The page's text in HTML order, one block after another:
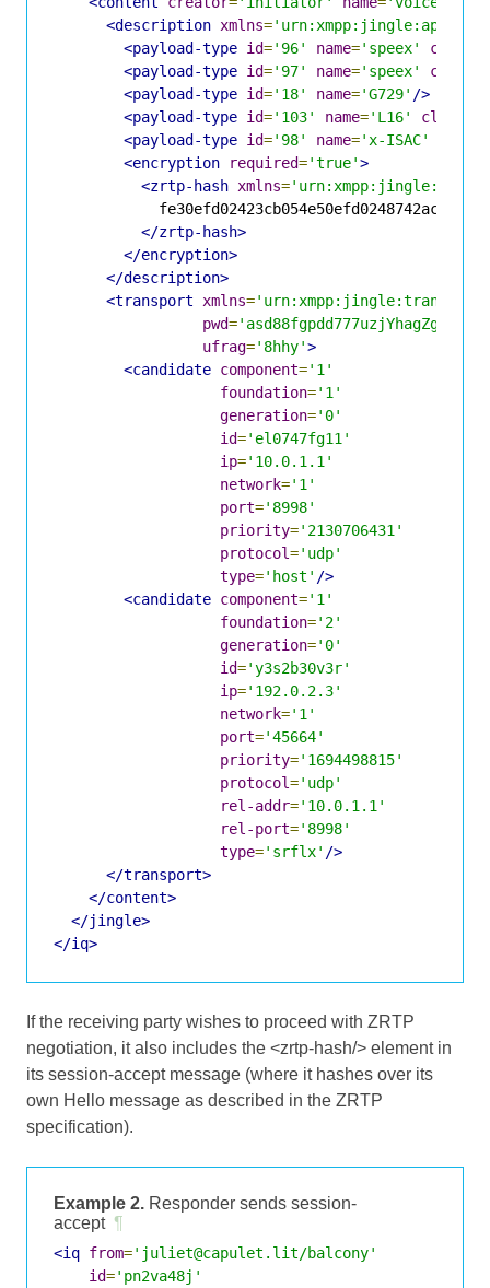
<description xmlns=
<payload-type id='96' name='speex'
<payload-type id='97' name='speex'
<payload-type id='18' name='G729' />
<payload-type id='103' name='L16'
<payload-type id='98' name='x-ISAC'
<encryption
required='true'>
<zrtp-hash xmlns=
</zrtp-hash>
</encryption>
</description>
<transport
xmlns=
pwd='asd88fgpdd777uzjYhagZg'
ufrag='8hhy'>
<candidate component='1'
foundation='1'
generation='0'
id='el0747fg11'
ip='10.0.1.1'
network='1'
port='8998'
priority='2130706431'
protocol='udp'
type='host' />
<candidate component='1'
foundation='2'
generation='0'
id='y3s2b30v3r'
ip='192.0.2.3'
network='1'
port='45664'
priority='1694498815'
protocol='udp'
rel-addr='10.0.1.1'
rel-port='8998'
type='srflx' />
</transport>
</content>
</jingle>
</iq>
If the receiving party wishes to proceed with ZRTP
negotiation, it also includes the <zrtp-hash/> element in
its session-accept message (where it hashes over its
own Hello message as described in the ZRTP
specification).
Example 2. Responder sends session-
accept ¶
<iq from='juliet@capulet.lit/balcony'
id='pn2va48j'